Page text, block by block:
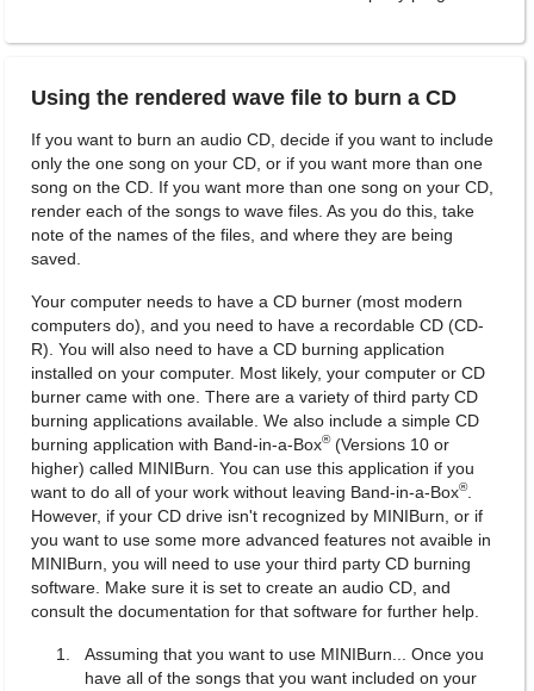
Using the rendered wave file to burn a CD
If you want to burn an audio CD, decide if you want to include
only the one song on your CD, or if you want more than one
song on the CD. If you want more than one song on your CD,
render each of the songs to wave files. As you do this, take
note of the names of the files, and where they are being
saved.
Your computer needs to have a CD burner (most modern
computers do), and you need to have a recordable CD (CD-
R). You will also need to have a CD burning application
installed on your computer. Most likely, your computer or CD
burner came with one. There are a variety of third party CD
burning applications available. We also include a simple CD
burning application with Band-in-a-Box®(Versions 10 or
higher) called MINIBurn. You can use this application if you
want to do all of your work without leaving Band-in-a-Box®.
However, if your CD drive isn't recognized by MINIBurn, or if
you want to use some more advanced features not avaible in
MINIBurn, you will need to use your third party CD burning
software. Make sure it is set to create an audio CD, and
consult the documentation for that software for further help.
Assuming that you want to use MINIBurn... Once you
have all of the songs that you want included on your